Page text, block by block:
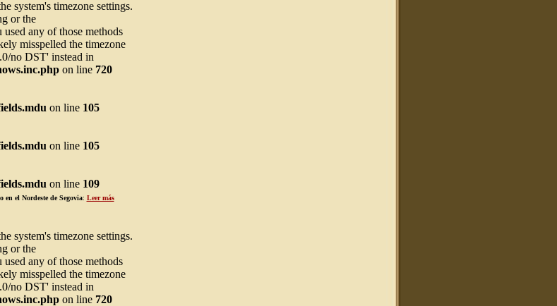
system's timezone settings.
or the
any of those methods
misspelled the timezone
no DST' instead in
on line 720
on line 105
on line 105
on line 109
el Nordeste de Segovia: Leer más
system's timezone settings.
or the
any of those methods
misspelled the timezone
no DST' instead in
on line 720